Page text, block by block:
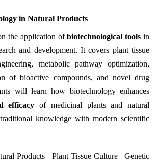
in Natural Products
the application ofbiotechnological tools in
and development. It covers plant tissue
metabolic pathway optimization,
of bioactive compounds, and novel drug
will learn how biotechnology enhances
efficacy of medicinal plants and natural
knowledge with modern scientific
Products | Plant Tissue Culture | Genetic